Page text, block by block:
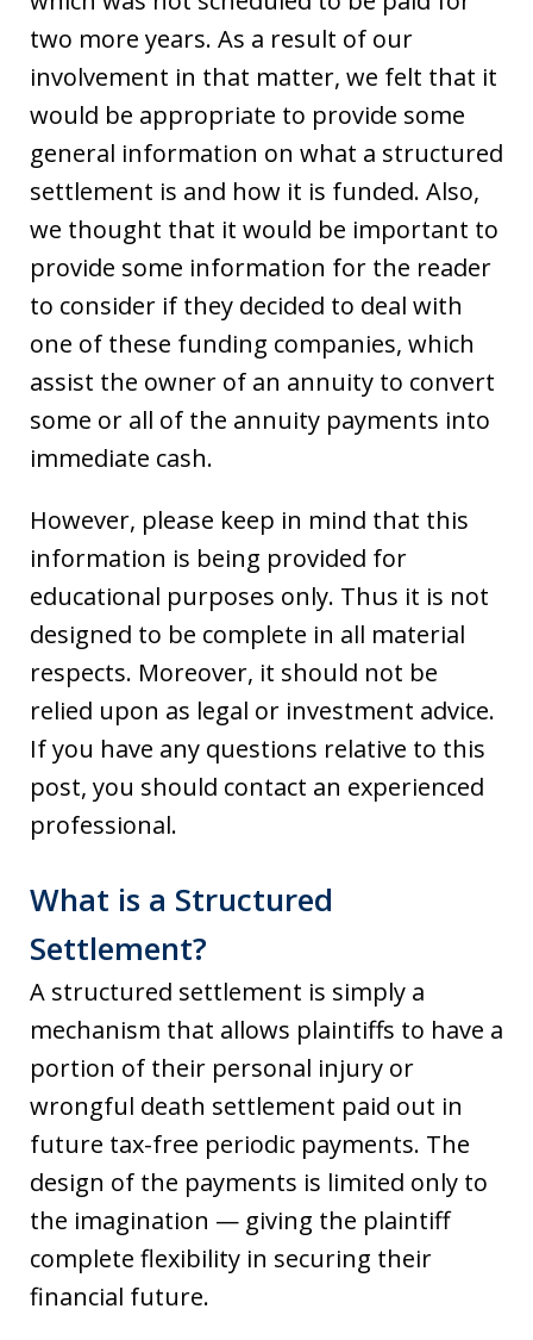
two more years. As a result of our
involvement in that matter, we felt that it
would be appropriate to provide some
general information on what a structured
settlement is and how it is funded. Also,
we thought that it would be important to
provide some information for the reader
to consider if they decided to deal with
one of these funding companies, which
assist the owner of an annuity to convert
some or all of the annuity payments into
immediate cash.
However, please keep in mind that this
information is being provided for
educational purposes only. Thus it is not
designed to be complete in all material
respects. Moreover, it should not be
relied upon as legal or investment advice.
If you have any questions relative to this
post, you should contact an experienced
professional.
What is a Structured
Settlement?
A structured settlement is simply a
mechanism that allows plaintiffs to have a
portion of their personal injury or
wrongful death settlement paid out in
future tax-free periodic payments. The
design of the payments is limited only to
the imagination — giving the plaintiff
complete flexibility in securing their
financial future.